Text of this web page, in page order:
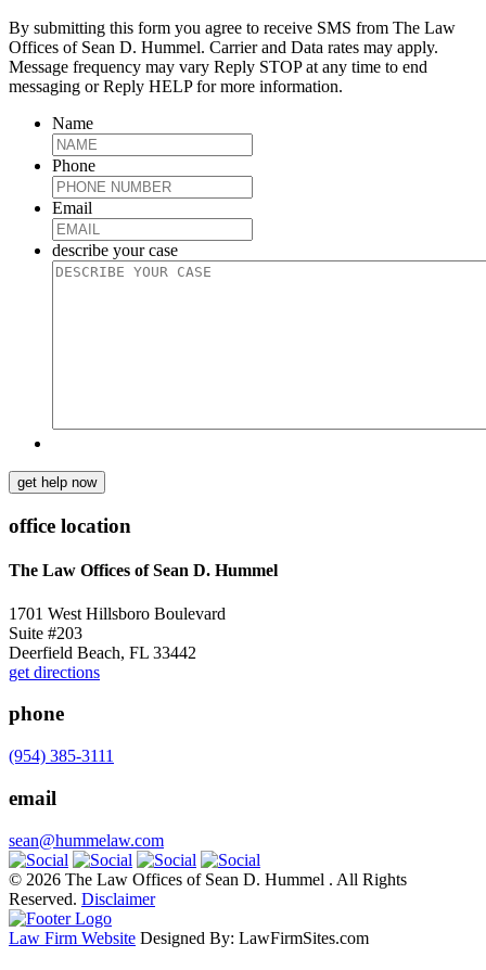
By submitting this form you agree to receive SMS from The Law
Offices of Sean D. Hummel. Carrier and Data rates may apply.
Message frequency may vary Reply STOP at any time to end
messaging or Reply HELP for more information.
Name
Phone
Email
describe your case
get help now
office location
The Law Offices of Sean D. Hummel
1701 West Hillsboro Boulevard
Suite #203
Deerfield Beach, FL 33442
get directions
phone
(954) 385-3111
email
sean@hummelaw.com
© 2026 The Law Offices of Sean D. Hummel . All Rights
Reserved. Disclaimer
Law Firm Website Designed By: LawFirmSites.com